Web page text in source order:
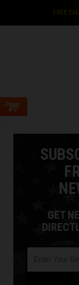
FREE
GET